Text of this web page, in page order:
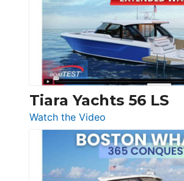
Flybridge
at
Boot
Düsseldorf
SF
Tiara Yachts 56 LS
Watch the Video
Tiara
Yachts
56
LS